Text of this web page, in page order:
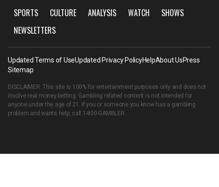
SPORTS CULTURE ANALYSIS WATCH
SHOWS
NEWSLETTERS
Updated Terms of UseUpdated Privacy PolicyHelpAbout UsPress
Sitemap
DISCLAIMER: This site is 100% for entertainment purposes only and does not
involve real money betting. Gambling related content is not intended for
anyone under the age of 21. If you or someone you know has a gambling
problem and wants help, call 1-800-GAMBLER.